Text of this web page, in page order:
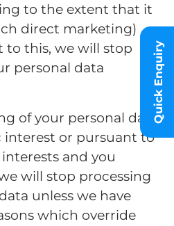
to the extent that it
direct marketing)
to this, we will stop
personal data
of your personal data
interest or pursuant to
and you
will stop processing
unless we have
which override
Quick Enquiry